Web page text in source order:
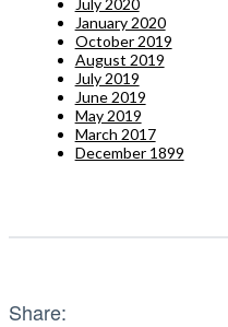
July 2020
January 2020
October 2019
August 2019
July 2019
June 2019
May 2019
March 2017
December 1899
Share: